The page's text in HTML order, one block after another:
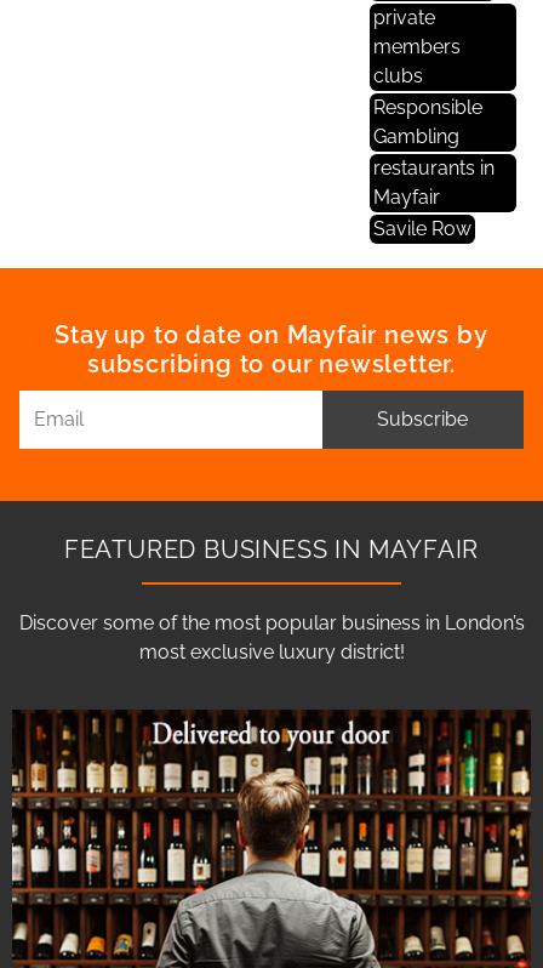
private
members
clubs
Responsible
Gambling
restaurants in
Mayfair
Savile Row
Stay up to date on Mayfair news by
subscribing to our newsletter.
Subscribe
FEATURED BUSINESS IN MAYFAIR
Discover some of the most popular business in London’s
most exclusive luxury district!